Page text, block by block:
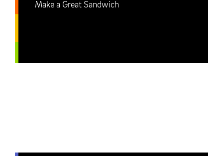
Make a Great Sandwich